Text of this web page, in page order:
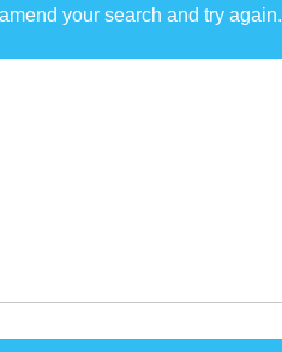
your search and try again.